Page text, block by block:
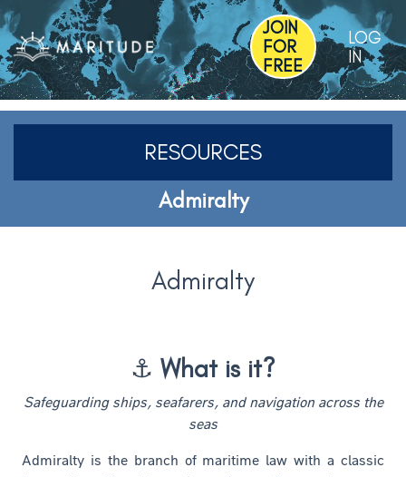
JOIN
FOR
FREE
LOG
IN
RESOURCES
Admiralty
Admiralty
⚓ What is it?
Safeguarding ships, seafarers, and navigation across the
seas
Admiralty is the branch of maritime law with a classic